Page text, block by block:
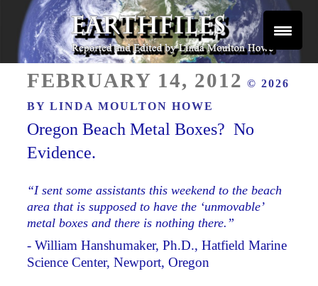
Skip
content
EARTHFILES
ON
FEBRUARY 14, 2012 © 2026
BYLINDA MOULTON HOWE
Oregon Beach Metal Boxes? No
Evidence.
“I sent some assistants this weekend to the beach
area that is supposed to have the ‘unmovable’
metal boxes and there is nothing there.”
- William Hanshumaker, Ph.D., Hatfield Marine
Science Center, Newport, Oregon